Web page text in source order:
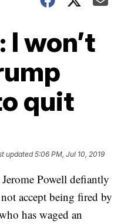
I won’t
quit
updated5:06 PM, Jul 10, 2019
Powell defiantly
accept being fired by
has waged an